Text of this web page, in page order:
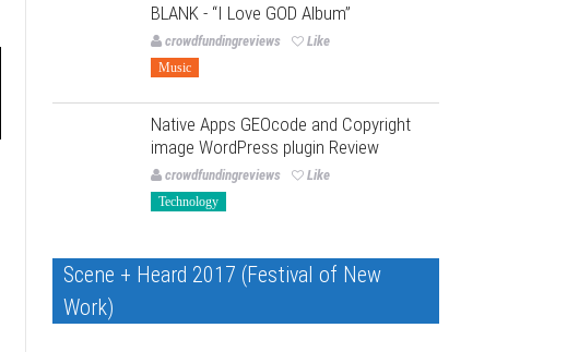
BLANK - “I Love GOD Album”
crowdfundingreviews Like
Music
Native Apps GEOcode and Copyright
image WordPress plugin Review
crowdfundingreviews Like
Technology
Scene + Heard 2017 (Festival of New
Work)